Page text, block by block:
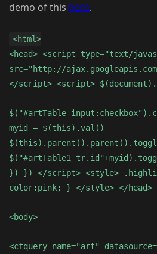
demo of this here.
<html>
<head> <script type="text/
src="http://
</script> <script>
$("#artTable
myid = $(this).val()
$("#artTable1
}) }) </script> <style>
color:pink; } </style> </head>
<body>
<cfquery name="art"